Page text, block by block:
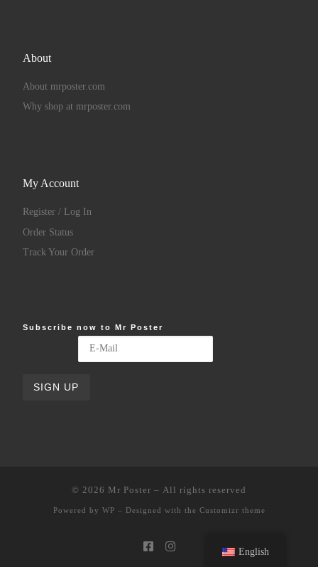
About
About mrposter.com
Why shop at mrposter.com
My Account
Register / Log In
Order Status
Track Your Order
Subscribe now to Mr Poster
© 2026 Mr Poster – All rights reserved
Powered by WP – Designed with the Customizr theme
English